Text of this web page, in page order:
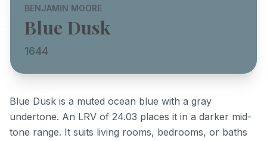
BENJAMIN MOORE
Blue Dusk
1644
Blue Dusk is a muted ocean blue with a gray
undertone. An LRV of 24.03 places it in a darker mid-
tone range. It suits living rooms, bedrooms, or baths